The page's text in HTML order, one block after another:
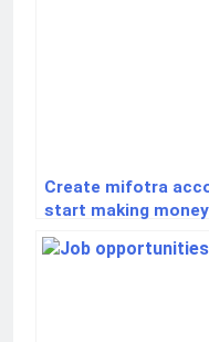
Create mifotra
start making